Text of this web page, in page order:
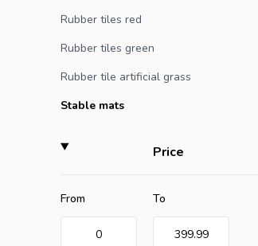
Rubber tiles red
Rubber tiles green
Rubber tile artificial grass
Stable mats
Pricefilter
From
Minimum value
0
To
Maximum value
399.99